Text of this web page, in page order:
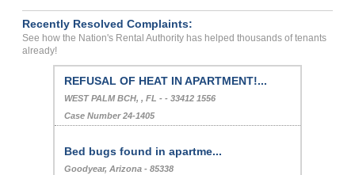
Recently Resolved Complaints:
See how the Nation's Rental Authority has helped thousands of tenants
already!
REFUSAL OF HEAT IN APARTMENT!...
WEST PALM BCH, , FL - - 33412 1556
Case Number 24-1405
Bed bugs found in apartme...
Goodyear, Arizona - 85338